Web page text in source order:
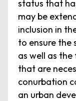
status that
may be
inclusion in
to ensure the
as well as
that are
conurbation
an urban